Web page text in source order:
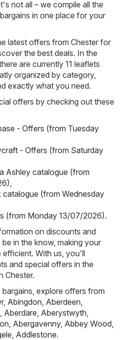
not all – we compile all the
in one place for your
latest offers from Chester for
the best deals. In the
are currently 11 leaflets
organized by category,
exactly what you need.
offers by checking out these
- Offers (from Tuesday
- Offers (from Saturday
Ashley catalogue (from
(from Wednesday
(from Monday 13/07/2026).
on discounts and
in the know, making your
efficient. With us, you'll
and special offers in the
Chester.
explore offers from
, Abingdon Aberdeen
Aberdare Aberystwyth
Abergavenny, Abbey Wood
Addlestone.